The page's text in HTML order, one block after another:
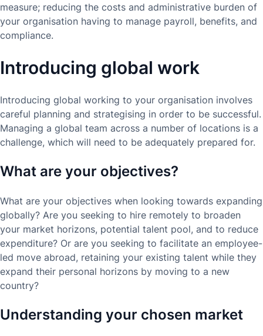
measure; reducing the costs and administrative burden of
your organisation having to manage payroll, benefits, and
compliance.
Introducing global work
Introducing global working to your organisation involves
careful planning and strategising in order to be successful.
Managing a global team across a number of locations is a
challenge, which will need to be adequately prepared for.
What are your objectives?
What are your objectives when looking towards expanding
globally? Are you seeking to hire remotely to broaden
your market horizons, potential talent pool, and to reduce
expenditure? Or are you seeking to facilitate an employee-
led move abroad, retaining your existing talent while they
expand their personal horizons by moving to a new
country?
Understanding your chosen market